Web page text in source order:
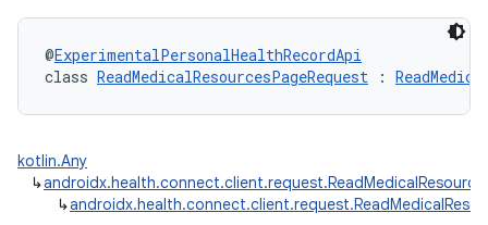
@ExperimentalPersonalHealthRecordApi
class ReadMedicalResourcesPageRequest :
kotlin.Any
↳
↳